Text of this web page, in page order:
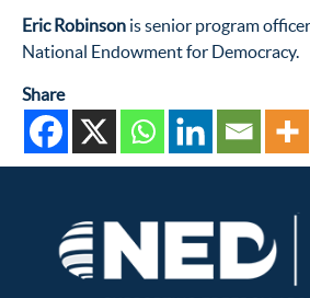
Eric Robinson is senior program
National Endowment for Democracy.
Share